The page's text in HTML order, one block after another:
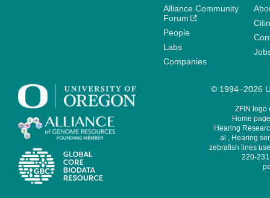
Alliance Community
Forum
People
Labs
Companies
© 1994–2026
ZFIN logo
Home
Hearing
al., Hearing
zebrafish lines
220-